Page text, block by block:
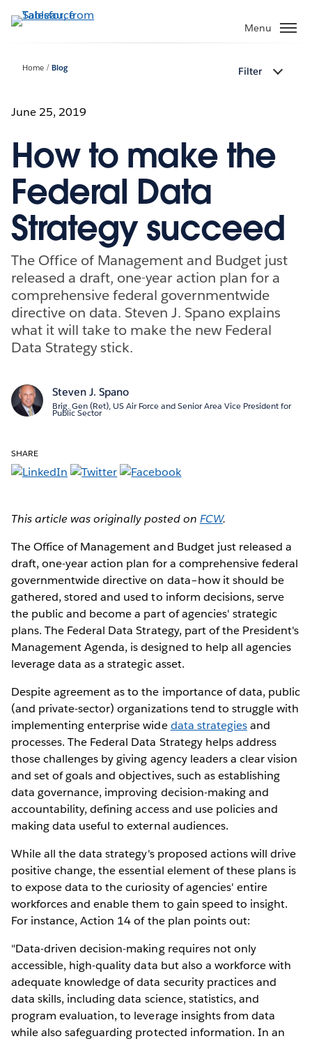
to
Menu
Home Blog Filter
June 25, 2019
How to make the
Federal Data
Strategy succeed
The Office of Management and Budget just
released a draft, one-year action plan for a
comprehensive federal governmentwide
directive on data. Steven J. Spano explains
what it will take to make the new Federal
Data Strategy stick.
Steven J. Spano
Brig. Gen (Ret), US Air Force and Senior Area Vice President for
Public Sector
SHARE
This article was originally posted on FCW.
The Office of Management and Budget just released a
draft, one-year action plan for a comprehensive federal
governmentwide directive on data–how it should be
gathered, stored and used to inform decisions, serve
the public and become a part of agencies' strategic
plans. The Federal Data Strategy, part of the President's
Management Agenda, is designed to help all agencies
leverage data as a strategic asset.
Despite agreement as to the importance of data, public
(and private-sector) organizations tend to struggle with
implementing enterprise widedata strategiesand
processes. The Federal Data Strategy helps address
those challenges by giving agency leaders a clear vision
and set of goals and objectives, such as establishing
data governance, improving decision-making and
accountability, defining access and use policies and
making data useful to external audiences.
While all the data strategy's proposed actions will drive
positive change, the essential element of these plans is
to expose data to the curiosity of agencies' entire
workforces and enable them to gain speed to insight.
For instance, Action 14 of the plan points out:
"Data-driven decision-making requires not only
accessible, high-quality data but also a workforce with
adequate knowledge of data security practices and
data skills, including data science, statistics, and
program evaluation, to leverage insights from data
while also safeguarding protected information. In an